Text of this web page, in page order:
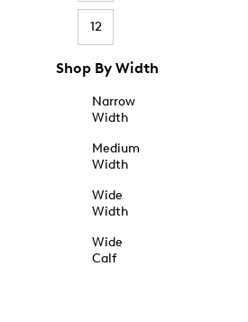
12
Shop By Width
Narrow
Width
Medium
Width
Wide
Width
Wide
Calf